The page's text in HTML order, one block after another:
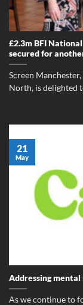
£2.3m BFI
secured for
Screen
North, is delighted
Addressing
As we continue to
21
May